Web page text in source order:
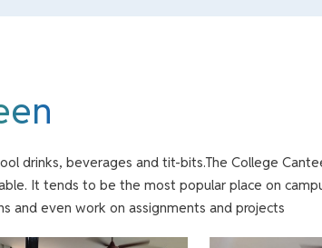
drinks, beverages and tit-bits.The College
It tends to be the most popular place on
and even work on assignments and projects